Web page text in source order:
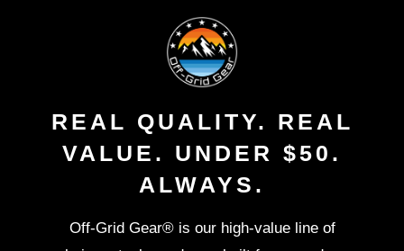
REAL QUALITY. REAL
VALUE. UNDER $50.
ALWAYS.
Off-Grid Gear® is our high-value line of